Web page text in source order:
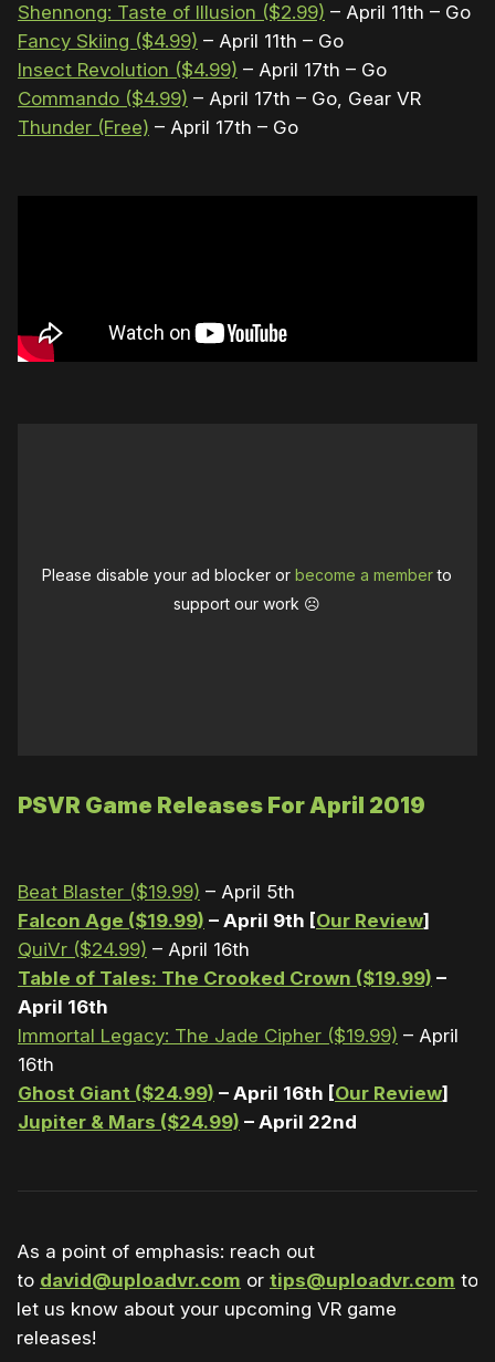
Shennong: Taste of Illusion ($2.99) – April 11th – Go
Fancy Skiing ($4.99) – April 11th – Go
Insect Revolution ($4.99) – April 17th – Go
Commando ($4.99) – April 17th – Go, Gear VR
Thunder (Free) – April 17th – Go
Please disable your ad blocker orbecome a memberto
support our work ☹️
PSVR Game Releases For April 2019
Beat Blaster ($19.99) – April 5th
Falcon Age ($19.99) – April 9th [Our Review]
QuiVr ($24.99) – April 16th
Table of Tales: The Crooked Crown ($19.99) –
April 16th
Immortal Legacy: The Jade Cipher ($19.99) – April
16th
Ghost Giant ($24.99) – April 16th [Our Review]
Jupiter & Mars ($24.99) – April 22nd
As a point of emphasis: reach out
to david@uploadvr.com or tips@uploadvr.com to
let us know about your upcoming VR game
releases!